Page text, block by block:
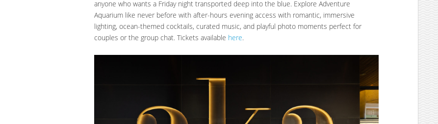
anyone who wants a Friday night transported deep into the blue. Explore Adventure
Aquarium like never before with after-hours evening access with romantic, immersive
lighting, ocean-themed cocktails, curated music, and playful photo moments perfect for
couples or the group chat. Tickets available here.